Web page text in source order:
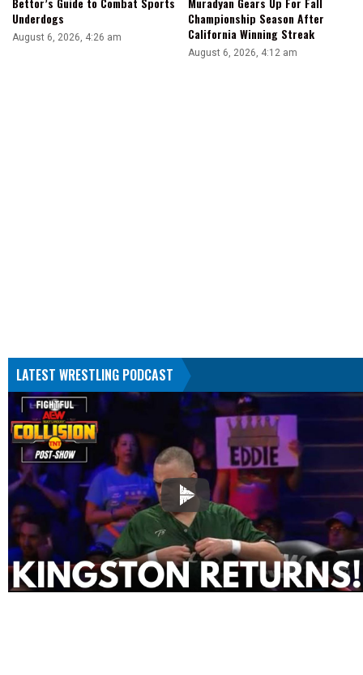
Underdogs
August 6, 2026, 4:26 am
Championship Season After
California Winning Streak
August 6, 2026, 4:12 am
LATEST WRESTLING PODCAST